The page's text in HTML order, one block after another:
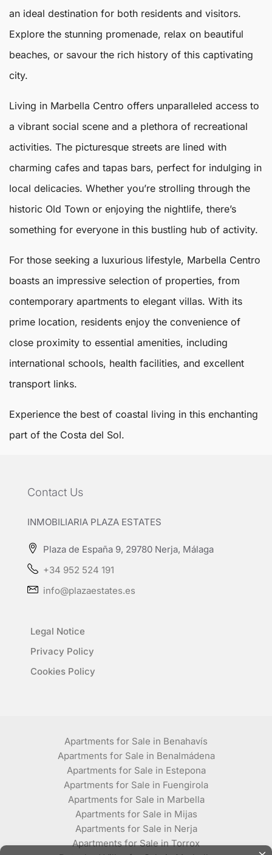
an ideal destination for both residents and visitors.
Explore the stunning promenade, relax on beautiful
beaches, or savour the rich history of this captivating
city.
Living in Marbella Centro offers unparalleled access to
a vibrant social scene and a plethora of recreational
activities. The picturesque streets are lined with
charming cafes and tapas bars, perfect for indulging in
local delicacies. Whether you’re strolling through the
historic Old Town or enjoying the nightlife, there’s
something for everyone in this bustling hub of activity.
For those seeking a luxurious lifestyle, Marbella Centro
boasts an impressive selection of properties, from
contemporary apartments to elegant villas. With its
prime location, residents enjoy the convenience of
close proximity to essential amenities, including
international schools, health facilities, and excellent
transport links.
Experience the best of coastal living in this enchanting
part of the Costa del Sol.
Contact Us
INMOBILIARIA PLAZA ESTATES
Plaza de España 9, 29780 Nerja, Málaga
+34 952 524 191
info@plazaestates.es
Legal Notice
Privacy Policy
Cookies Policy
Apartments for Sale in Benahavís
Apartments for Sale in Benalmádena
Apartments for Sale in Estepona
Apartments for Sale in Fuengirola
Apartments for Sale in Marbella
Apartments for Sale in Mijas
Apartments for Sale in Nerja
Apartments for Sale in Torrox